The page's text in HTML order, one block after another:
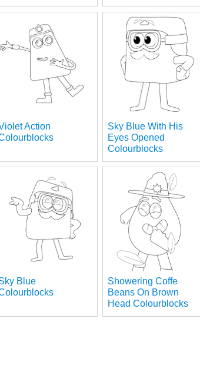
Action
Sky Blue With His
Eyes Opened
Colourblocks
Blue
Showering Coffe
Beans On Brown
Head Colourblocks